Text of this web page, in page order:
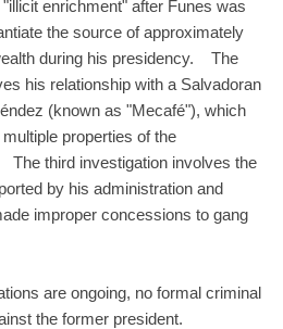
enrichment" after Funes was
the source of approximately
during his presidency. The
his relationship with a Salvadoran
(known as "Mecafé"), which
properties of the
The third investigation involves the
by his administration and
improper concessions to gang
are ongoing, no formal criminal
the former president.